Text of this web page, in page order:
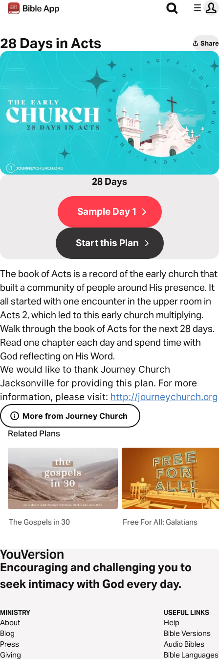
28 Days in Acts Share
28 Days
Sample Day 1
Start this Plan
The book of Acts is a record of the early church that
built a community of people around His presence. It
all started with one encounter in the upper room in
Acts 2, which led to this early church multiplying.
Walk through the book of Acts for the next 28 days.
Read one chapter each day and spend time with
God reflecting on His Word.
We would like to thank Journey Church
Jacksonville for providing this plan. For more
information, please visit: http://journeychurch.org
More from Journey Church
Related Plans
The Gospels in 30 Free For All: Galatians
Encouraging and challenging you to
seek intimacy with God every day.
MINISTRY
About
Blog
Press
Giving
USEFUL LINKS
Help
Bible Versions
Audio Bibles
Bible Languages